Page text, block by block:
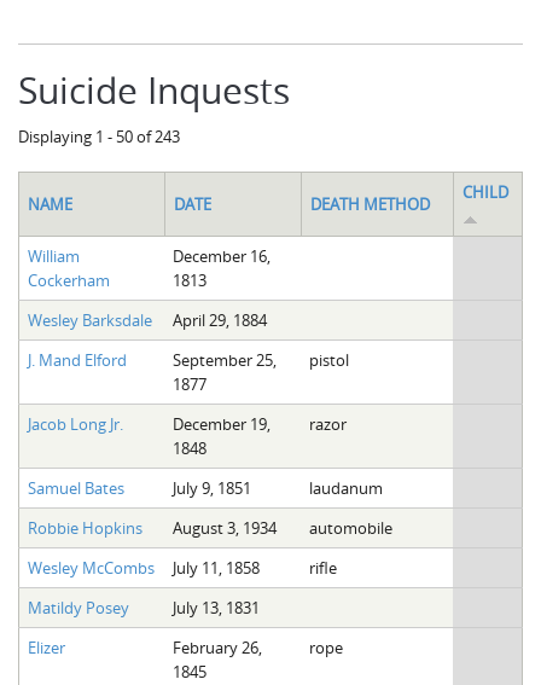
Suicide Inquests
Displaying 1 - 50 of 243
NAME DATE DEATH METHOD
CHILD
William
Cockerham
December 16,
1813
Wesley Barksdale
April 29, 1884
J. Mand Elford
September 25,
1877
pistol
Jacob Long Jr.
December 19,
1848
razor
Samuel Bates July 9, 1851
laudanum
Robbie Hopkins
August 3, 1934
automobile
Wesley McCombs
July 11, 1858
rifle
Matildy Posey
July 13, 1831
Elizer
February 26,
1845
rope